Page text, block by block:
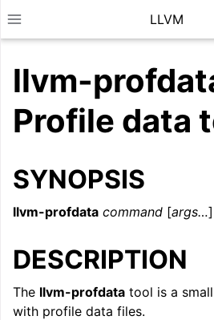
Toggle site navigation sidebar
LLVM
navigation of Getting Started/
llvm-
Profile data
SYNOPSIS
llvm-profdata command [args…]
DESCRIPTION
The llvm-profdata tool is a
with profile data files.